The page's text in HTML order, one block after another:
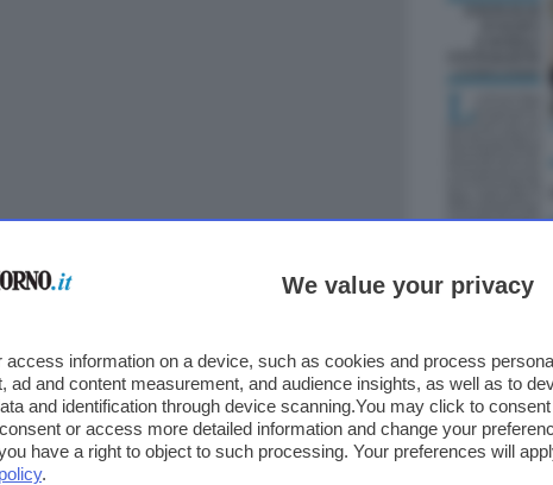
We value your privacy
access information on a device, such as cookies and process
ad and content measurement, and audience insights, as well as to
and identification through device scanning.You may click to
or access more detailed information and change your
have a right to object to such processing. Your preferences will
.